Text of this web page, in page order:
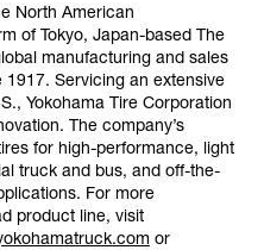
North American
of Tokyo, Japan-based The
manufacturing and sales
Servicing an extensive
Yokohama Tire Corporation
The company’s
for high-performance, light
truck and bus, and off-the-
For more
product line, visit
or